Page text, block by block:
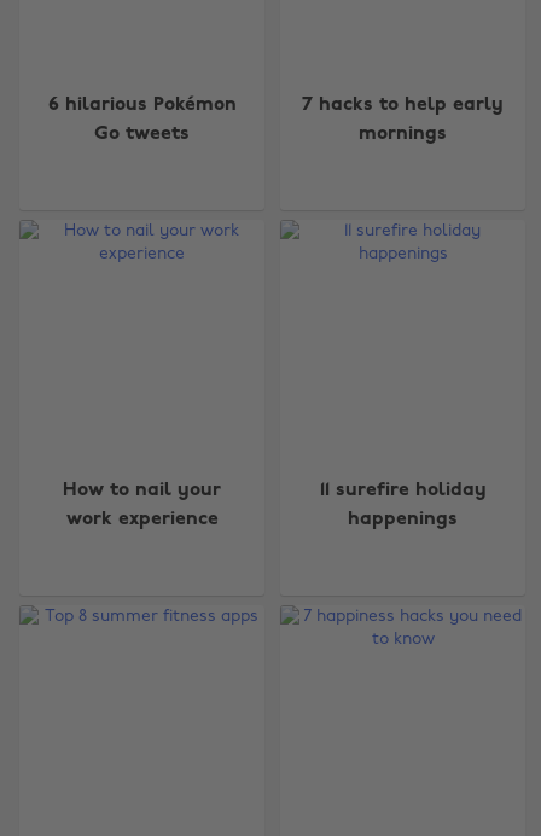
6 hilarious Pokémon
Go tweets
7 hacks to help early
mornings
How to nail your
work experience
11 surefire holiday
happenings